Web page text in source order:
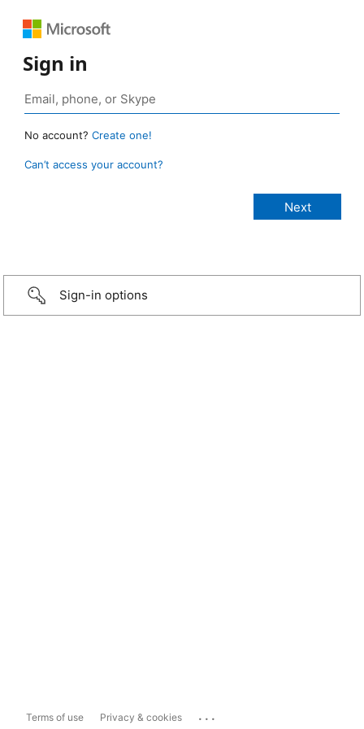
Sign in
No account? Create one!
Can’t access your account?
Sign-in options
Terms of use Privacy & cookies ...